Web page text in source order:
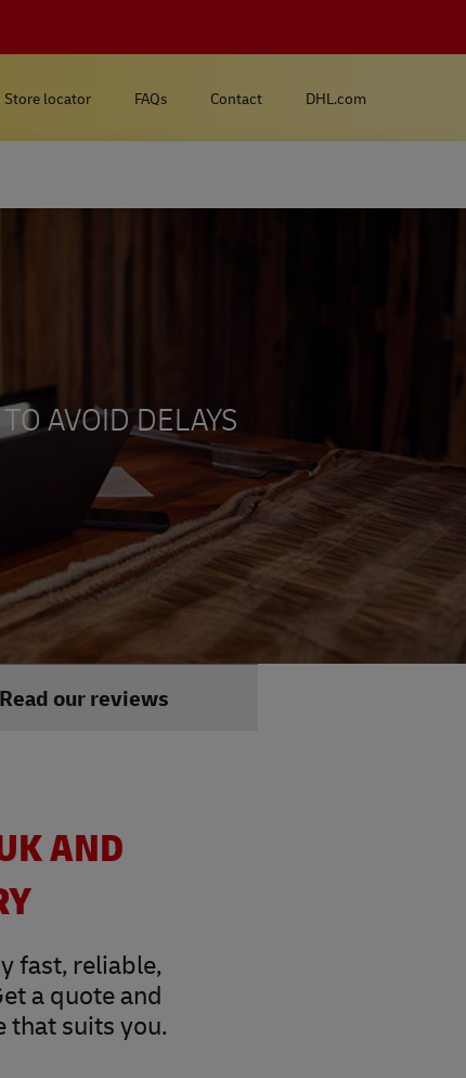
Store locator FAQs Contact DHL.com
AVOID DELAYS
Read our reviews
AND
fast, reliable,
a quote and
that suits you.